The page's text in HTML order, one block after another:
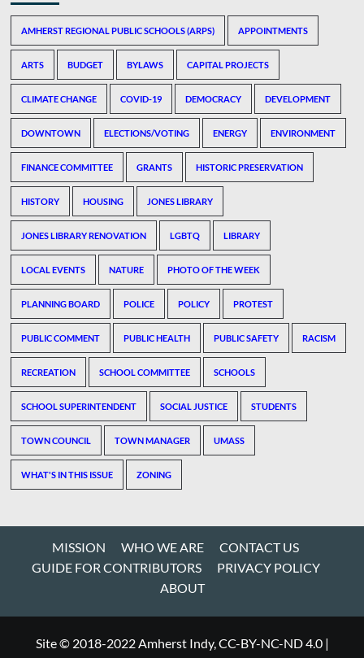
AMHERST REGIONAL PUBLIC SCHOOLS (ARPS) APPOINTMENTS
ARTS BUDGET BYLAWS CAPITAL PROJECTS
CLIMATE CHANGE COVID-19 DEMOCRACY DEVELOPMENT
DOWNTOWN ELECTIONS/VOTING ENERGY ENVIRONMENT
FINANCE COMMITTEE GRANTS HISTORIC PRESERVATION
HISTORY HOUSING JONES LIBRARY
JONES LIBRARY RENOVATION LGBTQ LIBRARY
LOCAL EVENTS NATURE PHOTO OF THE WEEK
PLANNING BOARD POLICE POLICY PROTEST
PUBLIC COMMENT PUBLIC HEALTH PUBLIC SAFETY RACISM
RECREATION SCHOOL COMMITTEE SCHOOLS
SCHOOL SUPERINTENDENT SOCIAL JUSTICE STUDENTS
TOWN COUNCIL TOWN MANAGER UMASS
WHAT'S IN THIS ISSUE ZONING
MISSION WHO WE ARE
CONTACT US
GUIDE FOR CONTRIBUTORS
PRIVACY POLICY
ABOUT
Site © 2018-2022 Amherst Indy, CC-BY-NC-ND 4.0 |